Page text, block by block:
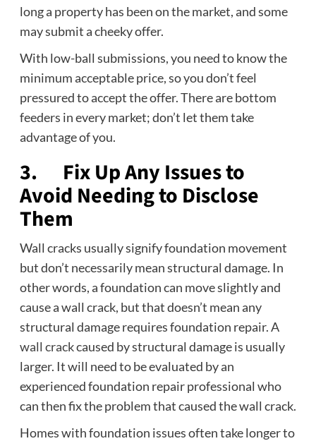
long a property has been on the market, and some
may submit a cheeky offer.
With low-ball submissions, you need to know the
minimum acceptable price, so you don’t feel
pressured to accept the offer. There are bottom
feeders in every market; don’t let them take
advantage of you.
3. Fix Up Any Issues to
Avoid Needing to Disclose
Them
Wall cracks usually signify foundation movement
but don’t necessarily mean structural damage. In
other words, a foundation can move slightly and
cause a wall crack, but that doesn’t mean any
structural damage requires foundation repair. A
wall crackcaused by structural damage is usually
larger. It will need to be evaluated by an
experienced foundation repair professional who
can then fix the problem that caused the wall crack.
Homes with foundation issues often take longer to